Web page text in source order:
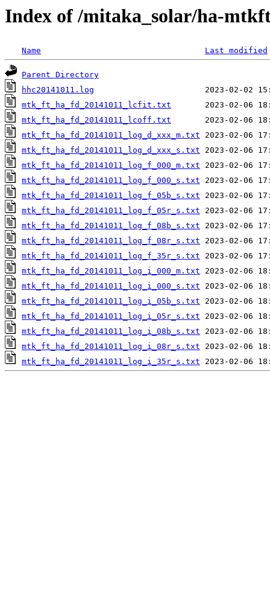
Index of /mitaka_solar/ha-
Name Last modified
Parent Directory
hhc20141011.log
mtk_ft_ha_fd_20141011_lcfit.txt
mtk_ft_ha_fd_20141011_lcoff.txt
mtk_ft_ha_fd_20141011_log_d_xxx_m.txt
mtk_ft_ha_fd_20141011_log_d_xxx_s.txt
mtk_ft_ha_fd_20141011_log_f_000_m.txt
mtk_ft_ha_fd_20141011_log_f_000_s.txt
mtk_ft_ha_fd_20141011_log_f_05b_s.txt
mtk_ft_ha_fd_20141011_log_f_05r_s.txt
mtk_ft_ha_fd_20141011_log_f_08b_s.txt
mtk_ft_ha_fd_20141011_log_f_08r_s.txt
mtk_ft_ha_fd_20141011_log_f_35r_s.txt
mtk_ft_ha_fd_20141011_log_i_000_m.txt
mtk_ft_ha_fd_20141011_log_i_000_s.txt
mtk_ft_ha_fd_20141011_log_i_05b_s.txt
mtk_ft_ha_fd_20141011_log_i_05r_s.txt
mtk_ft_ha_fd_20141011_log_i_08b_s.txt
mtk_ft_ha_fd_20141011_log_i_08r_s.txt
mtk_ft_ha_fd_20141011_log_i_35r_s.txt